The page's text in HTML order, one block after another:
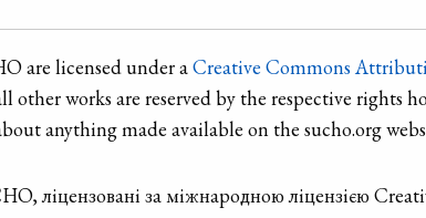
are licensed under aCreative Commons
other works are reserved by the respective rights
anything made available on the sucho.org
ліцензовані за міжнародною ліцензією